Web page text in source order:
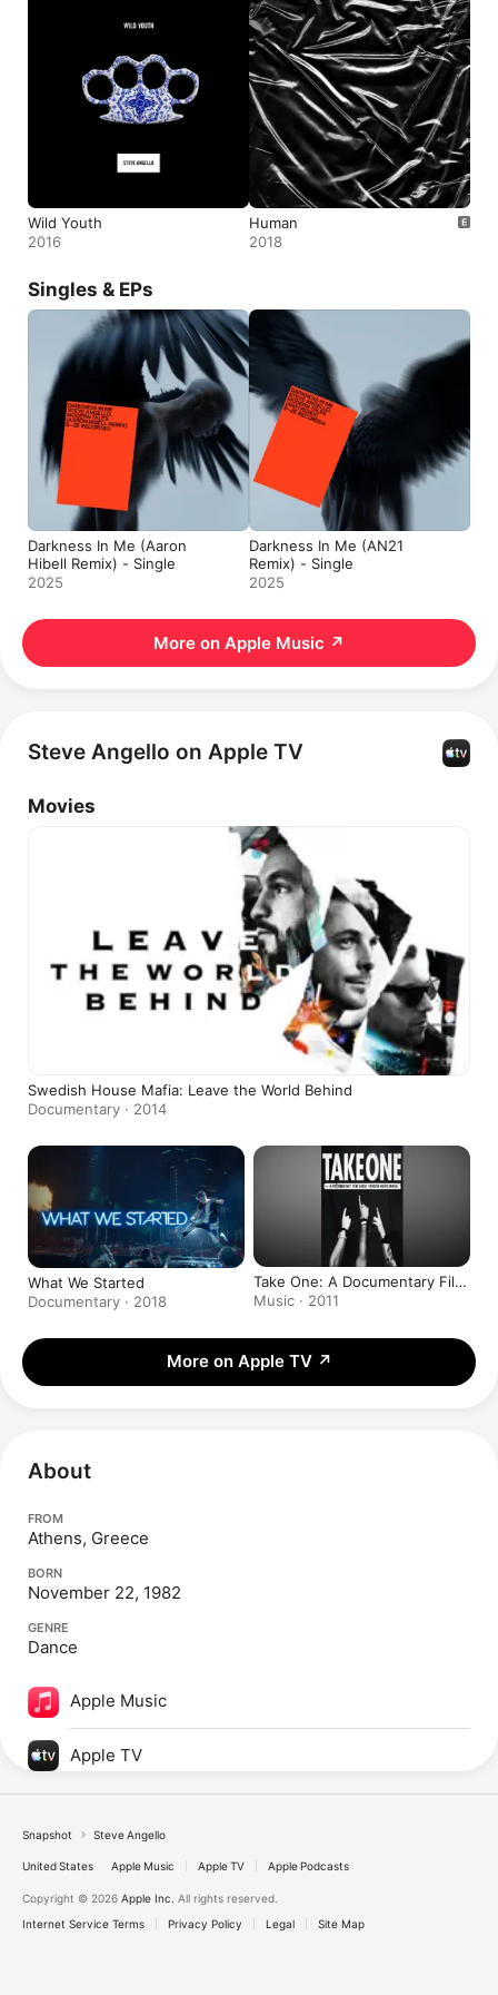
Wild Youth
2016
Human
2018
Singles & EPs
Darkness In Me (Aaron
Hibell Remix) - Single
2025
Darkness In Me (AN21
Remix) - Single
2025
More on Apple Music ↗
Steve Angello on Apple TV
Movies
Swedish House Mafia: Leave the World Behind
Documentary · 2014
What We Started
Documentary · 2018
Take One: A Documentary Film
About Swedish House Mafia
Music · 2011
More on Apple TV ↗
About
FROM
Athens, Greece
BORN
November 22, 1982
GENRE
Dance
Apple Music
Apple TV
Snapshot Steve Angello
United States Apple Music Apple TV Apple Podcasts
Copyright © 2026 Apple Inc. All rights reserved.
Internet Service Terms
Privacy Policy Legal Site Map